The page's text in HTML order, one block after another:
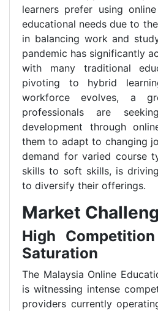
learners prefer using
educational needs due to
in balancing work and
pandemic has significantly
with many traditional
pivoting to hybrid
workforce evolves, a
professionals are
development through
them to adapt to changing
demand for varied course
skills to soft skills, is
to diversify their offerings.
Market
High
Saturation
The Malaysia Online
is witnessing intense
providers currently